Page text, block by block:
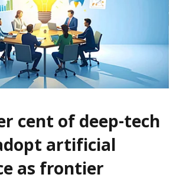
cent of deep-tech
artificial
as frontier